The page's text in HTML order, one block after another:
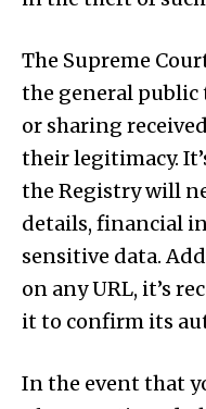
The Supreme
the general
or sharing
their legitimacy.
the Registry will
details, financial
sensitive data.
on any URL, it’s
it to confirm its
In the event that